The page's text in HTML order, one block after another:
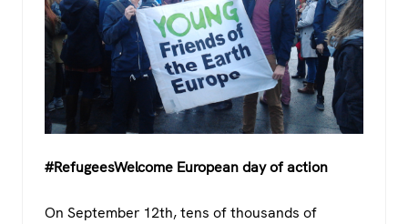
#RefugeesWelcome European day of action
On September 12th, tens of thousands of